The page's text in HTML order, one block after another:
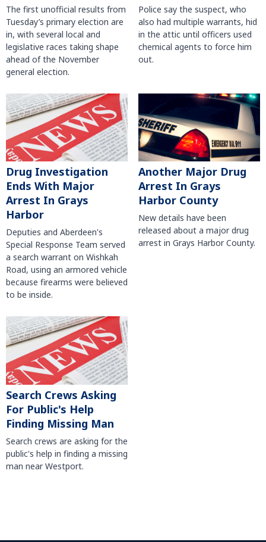
The first unofficial results from
Tuesday’s primary election are
in, with several local and
legislative races taking shape
ahead of the November
general election.
Police say the suspect, who
also had multiple warrants, hid
in the attic until officers used
chemical agents to force him
out.
Drug Investigation
Ends With Major
Arrest In Grays
Harbor
Deputies and Aberdeen's
Special Response Team served
a search warrant on Wishkah
Road, using an armored vehicle
because firearms were believed
to be inside.
Another Major Drug
Arrest In Grays
Harbor County
New details have been
released about a major drug
arrest in Grays Harbor County.
Search Crews Asking
For Public's Help
Finding Missing Man
Search crews are asking for the
public's help in finding a missing
man near Westport.